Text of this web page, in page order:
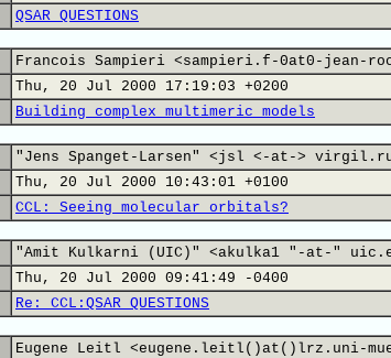
QSAR QUESTIONS
Francois Sampieri <sampieri.f-0at0-jean-
Thu, 20 Jul 2000 17:19:03 +0200
Building complex multimeric models
"Jens Spanget-Larsen" <jsl <-at->
Thu, 20 Jul 2000 10:43:01 +0100
CCL: Seeing molecular orbitals?
"Amit Kulkarni (UIC)" <akulka1 "-at-"
Thu, 20 Jul 2000 09:41:49 -0400
Re: CCL:QSAR QUESTIONS
Eugene Leitl <eugene.leitl()at()lrz.uni-